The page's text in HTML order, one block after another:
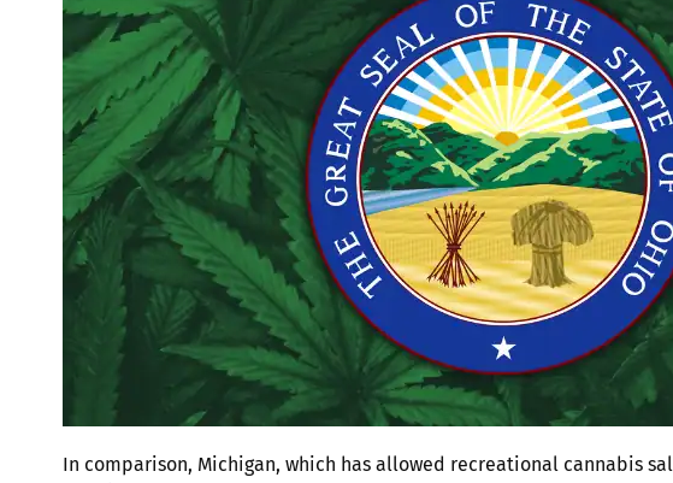
In comparison, Michigan, which has allowed recreational cannabis